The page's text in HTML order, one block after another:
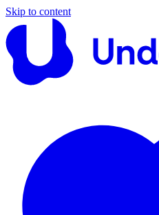
Skip to content